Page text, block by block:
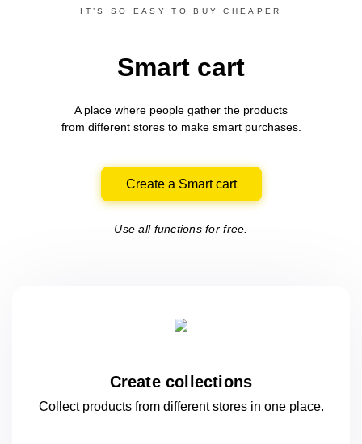
IT’S SO EASY TO BUY CHEAPER
Smart cart
A place where people gather the products
from differentstores to make smart purchases.
Create a Smart cart
Use all functions for free.
Create collections
Collect products from different stores in oneplace.